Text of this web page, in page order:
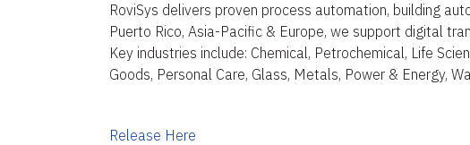
RoviSys delivers proven process automation, building
Puerto Rico, Asia-Pacific & Europe, we support digital
Key industries include: Chemical, Petrochemical, Life
Goods, Personal Care, Glass, Metals, Power & Energy,
Release Here